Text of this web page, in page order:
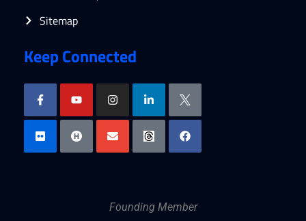
Sitemap
Keep Connected
Founding Member